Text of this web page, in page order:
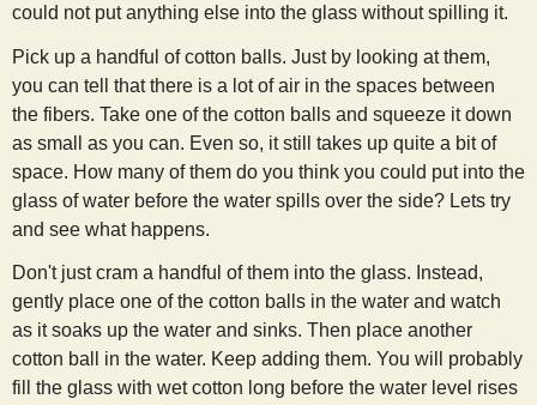
could not put anything else into the glass without spilling it.
Pick up a handful of cotton balls. Just by looking at them,
you can tell that there is a lot of air in the spaces between
the fibers. Take one of the cotton balls and squeeze it down
as small as you can. Even so, it still takes up quite a bit of
space. How many of them do you think you could put into the
glass of water before the water spills over the side? Lets try
and see what happens.
Don't just cram a handful of them into the glass. Instead,
gently place one of the cotton balls in the water and watch
as it soaks up the water and sinks. Then place another
cotton ball in the water. Keep adding them. You will probably
fill the glass with wet cotton long before the water level rises